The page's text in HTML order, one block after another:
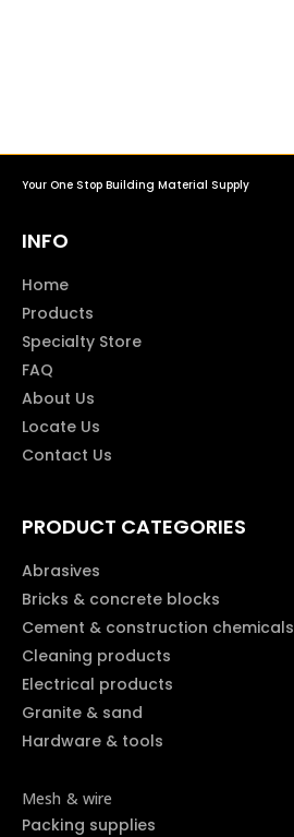
Your One Stop Building Material Supply
INFO
Home
Products
Specialty Store
FAQ
About Us
Locate Us
Contact Us
PRODUCT CATEGORIES
Abrasives
Bricks & concrete blocks
Cement & construction chemicals
Cleaning products
Electrical products
Granite & sand
Hardware & tools
Mesh & wire
Packing supplies